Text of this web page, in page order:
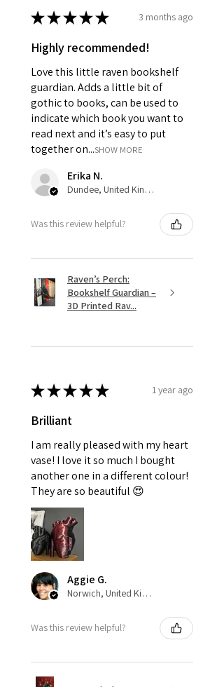
★★★★★ 3 months ago
Highly recommended!
Love this little raven bookshelf
guardian. Adds a little bit of
gothic to books, can be used to
indicate which book you want to
read next and it’s easy to put
together on...SHOW MORE
Erika N.
Dundee, United Kingdom
Was this review helpful?
Raven’s Perch:
Bookshelf Guardian –
3D Printed Rav...
★★★★★ 1 year ago
Brilliant
I am really pleased with my heart
vase! I love it so much I bought
another one in a different colour!
They are so beautiful 😍
Aggie G.
Norwich, United Kingdom
Was this review helpful?